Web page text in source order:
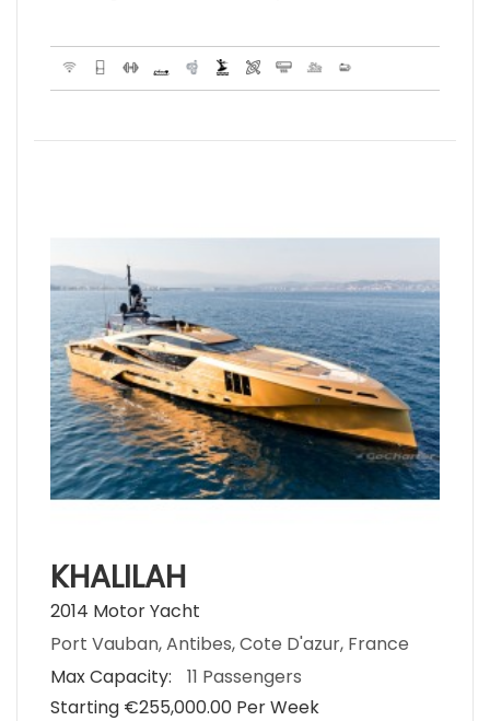
KHALILAH
2014 Motor Yacht
Port Vauban, Antibes, Cote D'azur, France
Max Capacity:
11 Passengers
Starting €‎255,000.00 Per Week